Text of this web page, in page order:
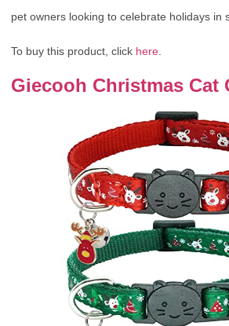
pet owners looking to celebrate holidays in
To buy this product, click here
Giecooh Christmas Cat